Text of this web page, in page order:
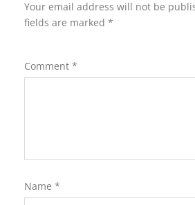
Your email address will not be
fields are marked *
Comment *
Name *